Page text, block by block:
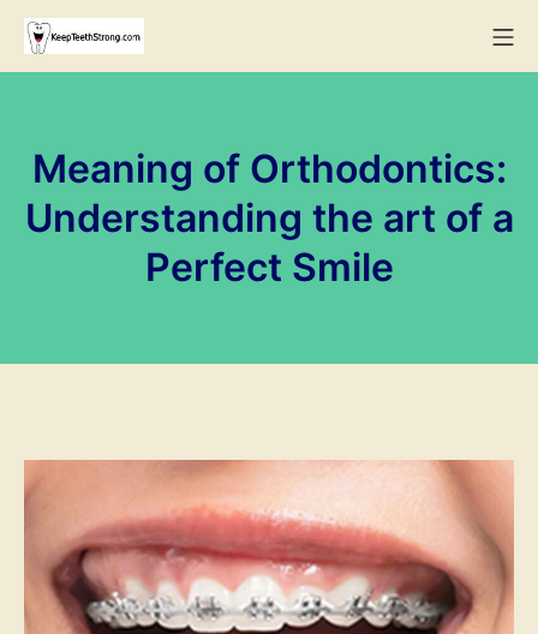
Skip
content
KeepTeethStrong
Meaning of Orthodontics:
Understanding the art of a
Perfect Smile